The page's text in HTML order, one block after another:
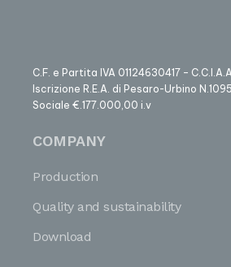
C.F. e Partita IVA 01124630417 –
Iscrizione R.E.A. di Pesaro-Urbino
Sociale €.177.000,00 i.v
COMPANY
Production
Quality and sustainability
Download